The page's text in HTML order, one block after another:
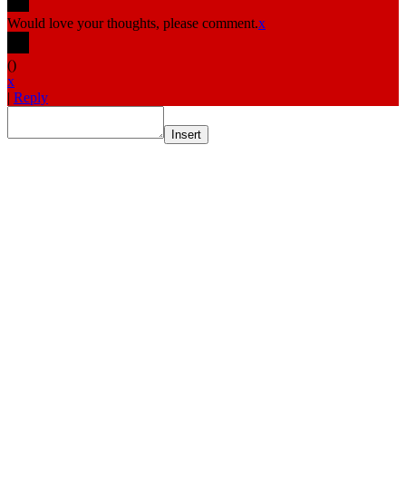
Would love your thoughts, please comment.x
()
x
| Reply
Insert